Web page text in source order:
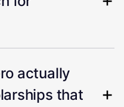
actually
that